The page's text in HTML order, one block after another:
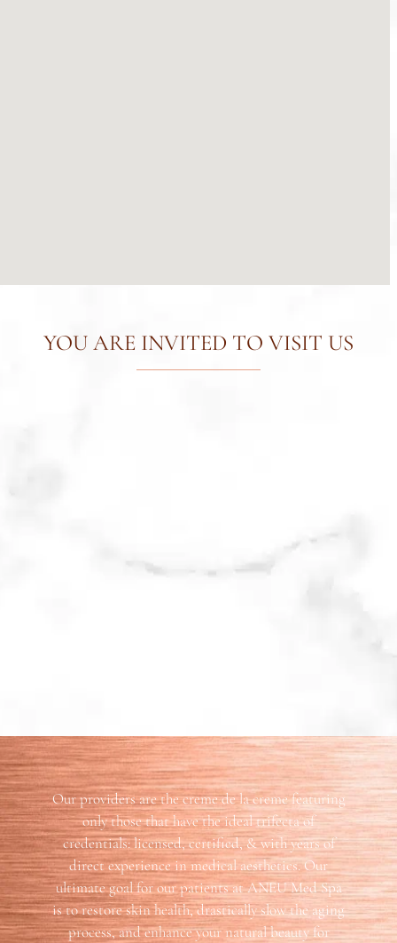
YOU ARE INVITED TO VISIT US
Our providers are the creme de la creme featuring
only those that have the ideal trifecta of
credentials: licensed, certified, & with years of
direct experience in medical aesthetics. Our
ultimate goal for our patients at ANEU Med Spa
is to restore skin health, drastically slow the aging
process, and enhance your natural beauty for